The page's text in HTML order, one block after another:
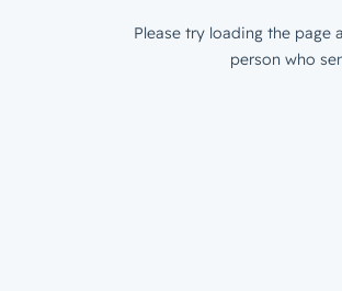
Please try loading the page
person who